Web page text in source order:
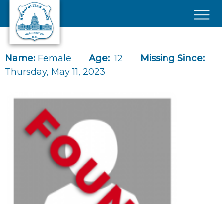
Skip to main content
Name: Female Age: 12
Missing Since:
Thursday, May 11, 2023